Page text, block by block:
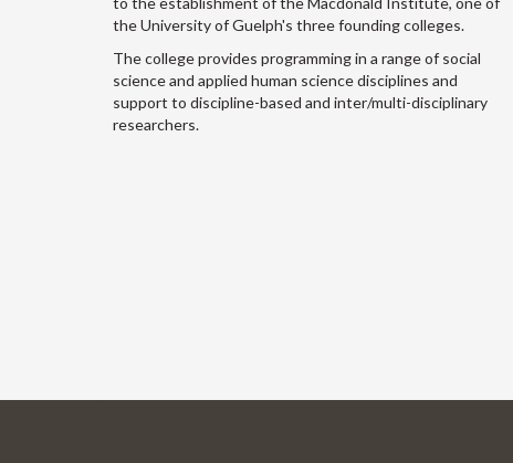
the University of Guelph's three founding colleges.
The college provides programming in a range of social
science and applied human science disciplines and
support to discipline-based and inter/multi-disciplinary
researchers.